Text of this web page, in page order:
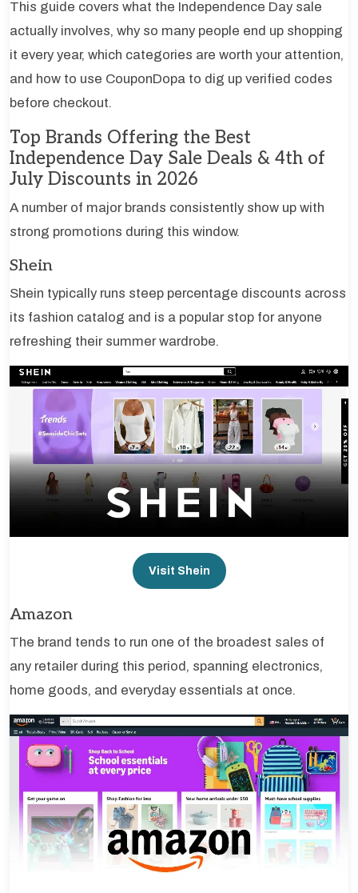
This guide covers what the Independence Day sale
actually involves, why so many people end up shopping
it every year, which categories are worth your attention,
and how to use CouponDopa to dig up verified codes
before checkout.
Top Brands Offering the Best
Independence Day Sale Deals & 4th of
July Discounts in 2026
A number of major brands consistently show up with
strong promotions during this window.
Shein
Shein typically runs steep percentage discounts across
its fashion catalog and is a popular stop for anyone
refreshing their summer wardrobe.
Visit Shein
Amazon
The brand tends to run one of the broadest sales of
any retailer during this period, spanning electronics,
home goods, and everyday essentials at once.